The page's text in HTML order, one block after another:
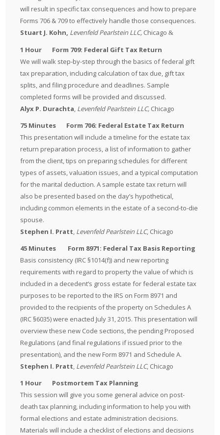
will result in specific tax consequences and how to prepare
Forms 706 & 709 to effectively handle those consequences.
Stuart J. Kohn, Levenfeld Pearlstein LLC, Chicago&
1 Hour Form 709: Federal Gift Tax Return
We will walk step-by-step through the basics of federal gift
tax preparation, including calculation of tax due, gift tax
splits, and filing procedure and deadlines. Sample
completed forms will be provided and discussed.
Alyx P. Durachta, Levenfeld Pearlstein LLC, Chicago
75 Minutes Form 706: Federal Estate Tax Return
This presentation will include a timeline for the estate tax
return preparation process, a list of information to gather
from the client, tips on preparing schedules for different
types of assets, valuation issues, and a typical computation
for the marital deduction. A sample estate tax return will
also be presented based on the day’s hypothetical,
including common elements in the estate of a second-to-die
spouse.
Stephen I. Pratt, Levenfeld Pearlstein LLC, Chicago
45 Minutes Form 8971: Federal Tax Basis Reporting
Basis consistency (IRC §1014(f)) and new reporting
requirements with regard to property the value of which is
included in a decedent’s gross estate for federal estate tax
purposes to be reported to the IRS on Form 8971 and
provided to the recipients of the property on Schedules A
(IRC §6035) were enacted July 31, 2015. This presentation will
overview these new Code sections, the pending Proposed
Regulations (and final regulations if issued prior to the
presentation), and the new Form 8971 and Schedule A.
Stephen I. Pratt, Levenfeld Pearlstein LLC, Chicago
1 Hour Postmortem Tax Planning
This session will give you some general advice on post-
death tax planning, including information to help you with
formal elections and estate administration decisions.
Materials will include a checklist of elections and decisions